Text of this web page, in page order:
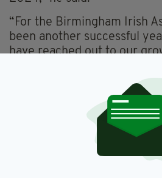
“For the Birmingham Irish
been another successful
have reached out to our
referrals, applications,
through providing a
Reflecting on the year gone
it was “a year filled with so
events that helped promote